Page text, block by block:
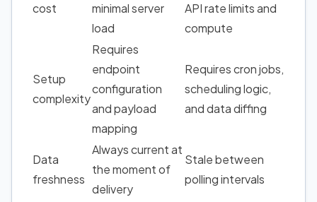
cost
minimal server
load
API rate limits and
compute
Setup
complexity
Requires
endpoint
configuration
and payload
mapping
Requires cron jobs,
scheduling logic,
and data diffing
Data
freshness
Always current at
the moment of
delivery
Stale between
polling intervals